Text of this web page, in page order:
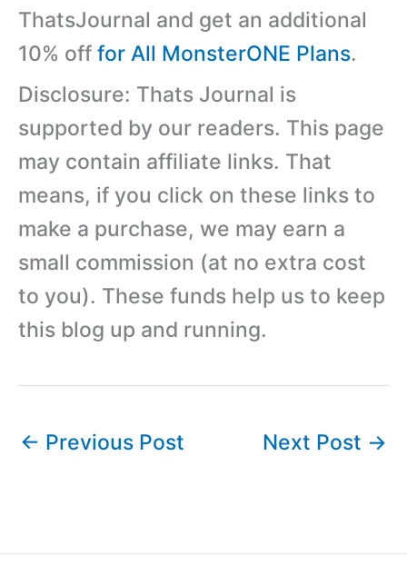
ThatsJournal and get an additional
10% off for All MonsterONE Plans.
Disclosure: Thats Journal is
supported by our readers. This page
may contain affiliate links. That
means, if you click on these links to
make a purchase, we may earn a
small commission (at no extra cost
to you). These funds help us to keep
this blog up and running.
← Previous Post Next Post →